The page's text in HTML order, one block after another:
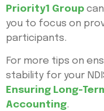
Priority1 Group
you to focus on
participants.
For more tips on
stability for your
Ensuring Long-
Accounting.